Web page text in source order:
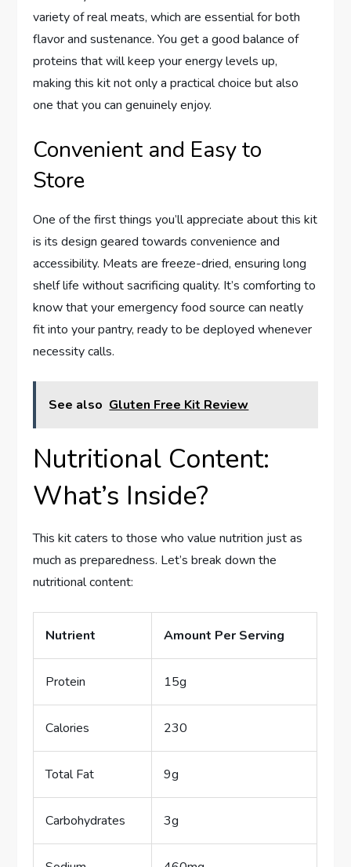
variety of real meats, which are essential for both
flavor and sustenance. You get a good balance of
proteins that will keep your energy levels up,
making this kit not only a practical choice but also
one that you can genuinely enjoy.
Convenient and Easy to
Store
One of the first things you’ll appreciate about this kit
is its design geared towards convenience and
accessibility. Meats are freeze-dried, ensuring long
shelf life without sacrificing quality. It’s comforting to
know that your emergency food source can neatly
fit into your pantry, ready to be deployed whenever
necessity calls.
See also Gluten Free Kit Review
Nutritional Content:
What’s Inside?
This kit caters to those who value nutrition just as
much as preparedness. Let’s break down the
nutritional content:
Nutrient Amount Per Serving
Protein 15g
Calories 230
Total Fat 9g
Carbohydrates 3g